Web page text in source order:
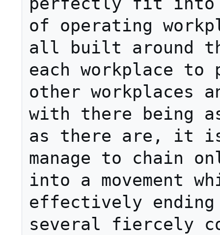
of operating
all built around
each workplace
other workplaces
with there being
as there are, it
manage to chain
into a movement
effectively
several fiercely